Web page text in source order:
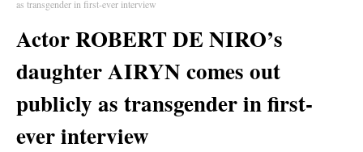
as transgender in first-ever interview
Actor ROBERT DE NIRO’s
daughter AIRYN comes out
publicly as transgender in first-
ever interview